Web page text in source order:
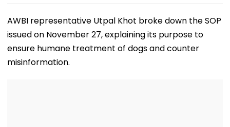
AWBI representative Utpal Khot broke down the SOP
issued on November 27, explaining its purpose to
ensure humane treatment of dogs and counter
misinformation.